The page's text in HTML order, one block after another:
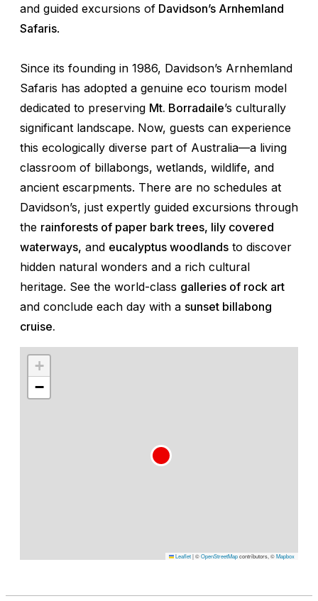
and guided excursions of Davidson’s Arnhemland
Safaris.
Since its founding in 1986, Davidson’s Arnhemland
Safaris has adopted a genuine eco tourism model
dedicated to preserving Mt. Borradaile’s culturally
significant landscape. Now, guests can experience
this ecologically diverse part of Australia—a living
classroom of billabongs, wetlands, wildlife, and
ancient escarpments. There are no schedules at
Davidson’s, just expertly guided excursions through
the rainforests of paper bark trees, lily covered
waterways, and eucalyptus woodlands to discover
hidden natural wonders and a rich cultural
heritage. See the world-class galleries of rock art
and conclude each day with a sunset billabong
cruise.
+
−
Leaflet|©OpenStreetMapcontributors, ©Mapbox